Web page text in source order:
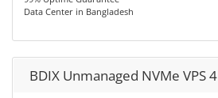
Data Center in Bangladesh
BDIX Unmanaged NVMe VPS 4